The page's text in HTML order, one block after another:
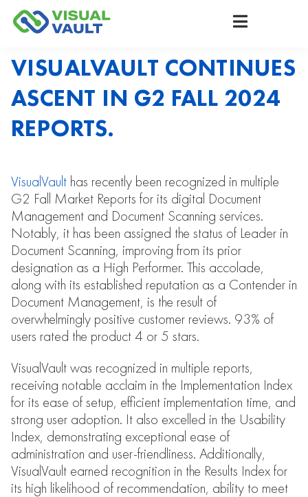
VISUALVAULT CONTINUES
ASCENT IN G2 FALL 2024
REPORTS.
VisualVaulthas recently been recognized in multiple
G2 Fall Market Reports for its digital Document
Management and Document Scanning services.
Notably, it has been assigned the status of Leader in
Document Scanning, improving from its prior
designation as a High Performer. This accolade,
along with its established reputation as a Contender in
Document Management, is the result of
overwhelmingly positive customer reviews. 93% of
users rated the product 4 or 5 stars.
VisualVault was recognized in multiple reports,
receiving notable acclaim in the Implementation Index
for its ease of setup, efficient implementation time, and
strong user adoption. It also excelled in the Usability
Index, demonstrating exceptional ease of
administration and user-friendliness. Additionally,
VisualVault earned recognition in the Results Index for
its high likelihood of recommendation, ability to meet